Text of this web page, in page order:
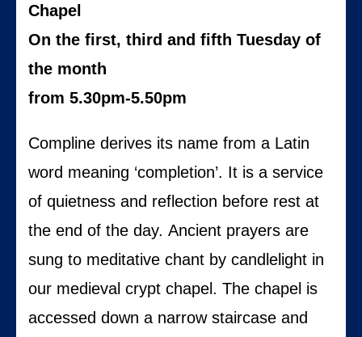
Chapel
On the first, third and fifth Tuesday of
the month
from 5.30pm-5.50pm
Compline derives its name from a Latin
word meaning ‘completion’. It is a service
of quietness and reflection before rest at
the end of the day. Ancient prayers are
sung to meditative chant by candlelight in
our medieval crypt chapel. The chapel is
accessed down a narrow staircase and